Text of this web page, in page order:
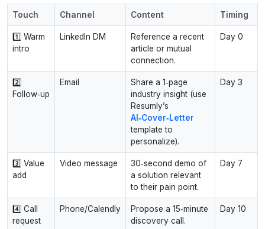
Touch Channel Content Timing
1️⃣ Warm
intro
LinkedIn DM
Reference a recent
article or mutual
connection.
Day 0
2️⃣
Follow‑up
Email
Share a 1‑page
industry insight (use
Resumly’s
AI‑Cover‑Letter
template to
personalize).
Day 3
3️⃣ Value
add
Video message
30‑second demo of
a solution relevant
to their pain point.
Day 7
4️⃣ Call
request
Phone/Calendly
Propose a 15‑minute
discovery call.
Day 10